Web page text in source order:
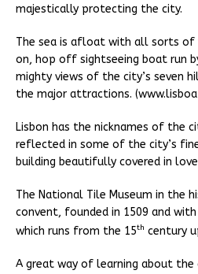
majestically protecting the city.
The sea is afloat with all sorts of
on, hop off sightseeing boat run
mighty views of the city’s seven
the major attractions.
Lisbon has the nicknames of the
reflected in some of the city’s
building beautifully covered in
The National Tile Museum in the
convent, founded in 1509 and
which runs from the 15th century
A great way of learning about the